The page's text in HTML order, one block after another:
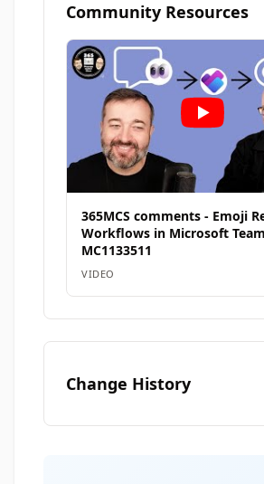
Community Resources
365MCS comments - Emoji
Workflows in Microsoft
MC1133511
VIDEO
Change History